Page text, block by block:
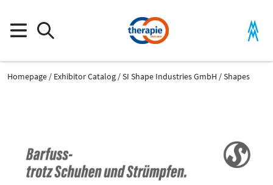
Homepage Exhibitor Catalog SI Shape Industries GmbH Shapes